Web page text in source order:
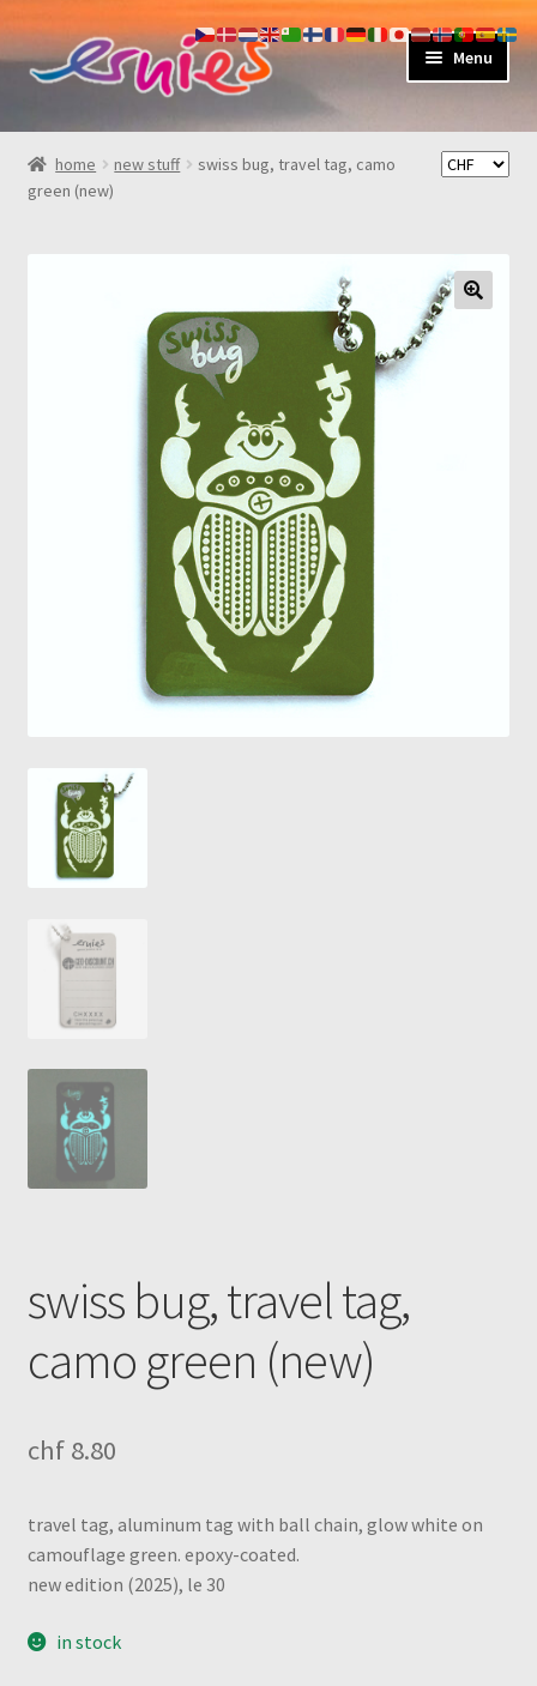
skip
to
skip
to
Menu
shop
about
home new stuff
swiss bug, travel tag, camo
green (new)
swiss bug, travel tag,
camo green (new)
chf8.80
travel tag, aluminum tag with ball chain, glow white on
camouflage green. epoxy-coated.
new edition (2025), le 30
in stock